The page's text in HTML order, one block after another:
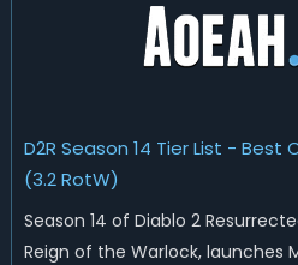
D2R Season 14 Tier List - Best
(3.2 RotW)
Season 14 of Diablo 2
Reign of the Warlock, launches